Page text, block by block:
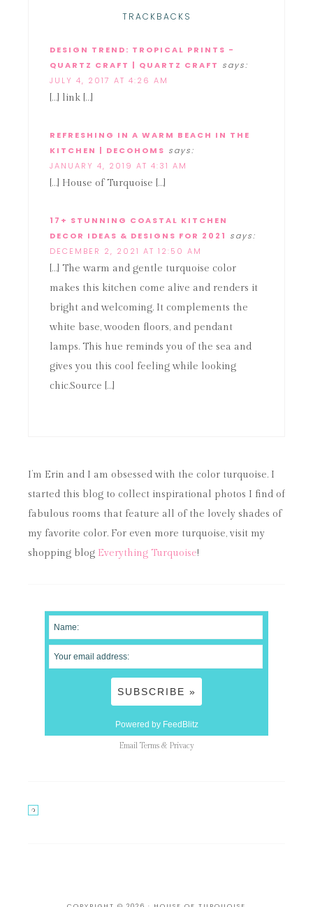
TRACKBACKS
DESIGN TREND: TROPICAL PRINTS -
QUARTZ CRAFT | QUARTZ CRAFT says:
JULY 4, 2017 AT 4:26 AM
[…] link […]
REFRESHING IN A WARM BEACH IN THE
KITCHEN | DECOHOMS says:
JANUARY 4, 2019 AT 4:31 AM
[…] House of Turquoise […]
17+ STUNNING COASTAL KITCHEN
DECOR IDEAS & DESIGNS FOR 2021 says:
DECEMBER 2, 2021 AT 12:50 AM
[…] The warm and gentle turquoise color
makes this kitchen come alive and renders it
bright and welcoming. It complements the
white base, wooden floors, and pendant
lamps. This hue reminds you of the sea and
gives you this cool feeling while looking
chic.Source […]
I’m Erin and I am obsessed with the color turquoise. I
started this blog to collect inspirational photos I find of
fabulous rooms that feature all of the lovely shades of
my favorite color. For even more turquoise, visit my
shopping blog Everything Turquoise!
Powered by FeedBlitz
Email Terms & Privacy